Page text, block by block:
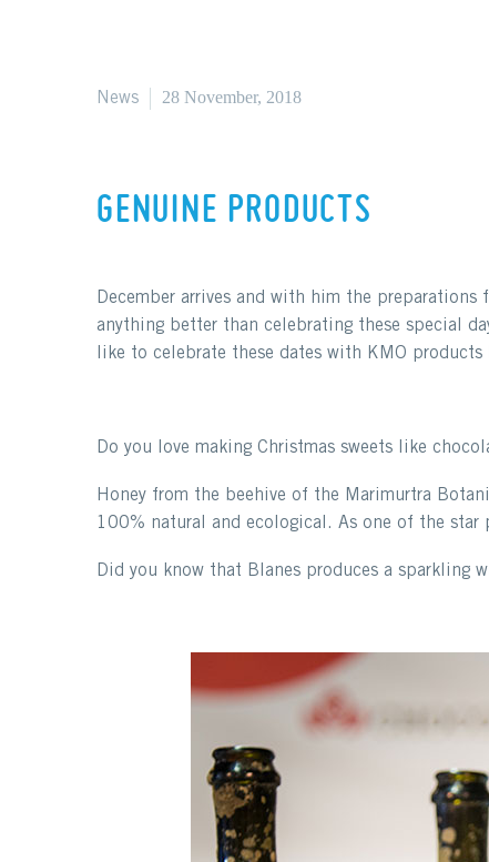
News 28 November, 2018
GENUINE PRODUCTS
December arrives and with him the
anything better than celebrating these special
like to celebrate these dates with KMO
Do you love making Christmas sweets like
Honey from the beehive of the Marimurtra
100% natural and ecological. As one of the star
Did you know that Blanes produces a sparkling